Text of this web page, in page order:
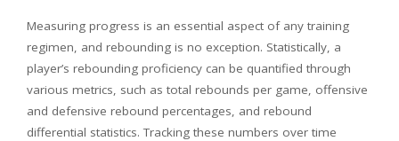
Measuring progress is an essential aspect of any training
regimen, and rebounding is no exception. Statistically, a
player’s rebounding proficiency can be quantified through
various metrics, such as total rebounds per game, offensive
and defensive rebound percentages, and rebound
differential statistics. Tracking these numbers over time